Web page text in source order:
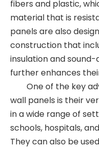
fibers and plastic,
material that is
panels are also
construction that
insulation and
further enhances
One of the key
wall panels is their
in a wide range of
schools, hospitals,
They can also be